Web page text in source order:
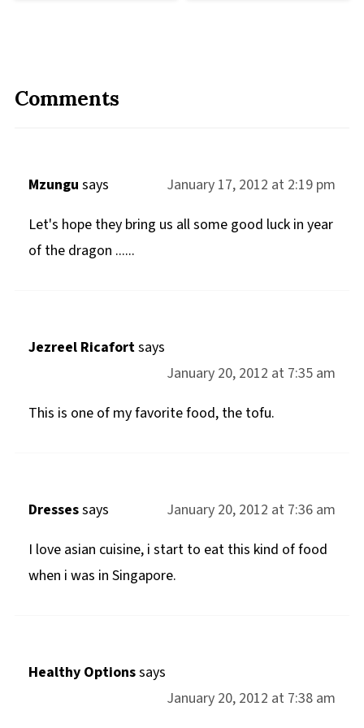
Comments
Mzungu says
January 17, 2012 at 2:19 pm
Let's hope they bring us all some good luck in year
of the dragon ......
Jezreel Ricafortsays
January 20, 2012 at 7:35 am
This is one of my favorite food, the tofu.
Dressessays
January 20, 2012 at 7:36 am
I love asian cuisine, i start to eat this kind of food
when i was in Singapore.
Healthy Optionssays
January 20, 2012 at 7:38 am